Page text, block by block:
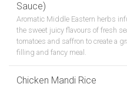
Sauce)
Aromatic Middle Eastern herbs
the sweet juicy flavours of fresh
tomatoes and saffron to create a
filling and fancy meal.
Chicken Mandi Rice